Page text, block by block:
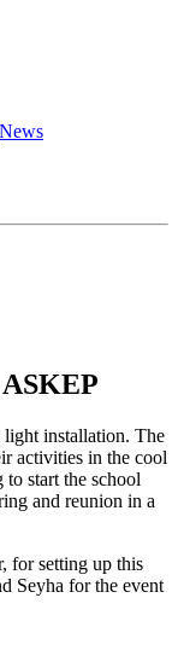
News
light installation. The
activities in the cool
start the school
and reunion in a
for setting up this
Seyha for the event